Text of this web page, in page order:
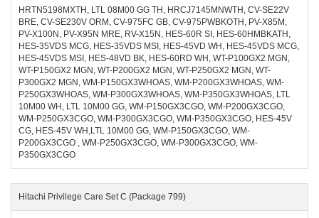
HRTN5198MXTH, LTL 08M00 GG TH, HRCJ7145MNWTH, CV-SE22V
BRE, CV-SE230V ORM, CV-975FC GB, CV-975PWBKOTH, PV-X85M,
PV-X100N, PV-X95N MRE, RV-X15N, HES-60R SI, HES-60HMBKATH,
HES-35VDS MCG, HES-35VDS MSI, HES-45VD WH, HES-45VDS MCG,
HES-45VDS MSI, HES-48VD BK, HES-60RD WH, WT-P100GX2 MGN,
WT-P150GX2 MGN, WT-P200GX2 MGN, WT-P250GX2 MGN, WT-
P300GX2 MGN, WM-P150GX3WHOAS, WM-P200GX3WHOAS, WM-
P250GX3WHOAS, WM-P300GX3WHOAS, WM-P350GX3WHOAS, LTL
10M00 WH, LTL 10M00 GG, WM-P150GX3CGO, WM-P200GX3CGO,
WM-P250GX3CGO, WM-P300GX3CGO, WM-P350GX3CGO, HES-45V
CG, HES-45V WH,LTL 10M00 GG, WM-P150GX3CGO, WM-
P200GX3CGO , WM-P250GX3CGO, WM-P300GX3CGO, WM-
P350GX3CGO
Hitachi Privilege Care Set C (Package 799)